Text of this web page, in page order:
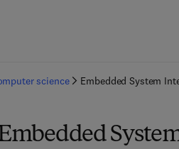
science Embedded System